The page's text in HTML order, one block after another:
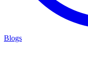
Blogs